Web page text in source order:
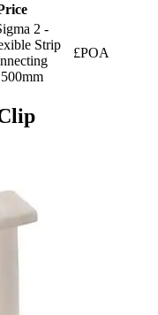
2 -
Strip
£POA